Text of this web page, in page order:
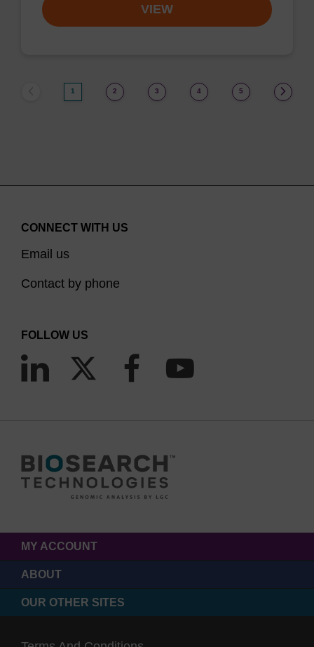
VIEW
1 2 3 4 5
CONNECT WITH US
Email us
Contact by phone
FOLLOW US
MY ACCOUNT
ABOUT
OUR OTHER SITES